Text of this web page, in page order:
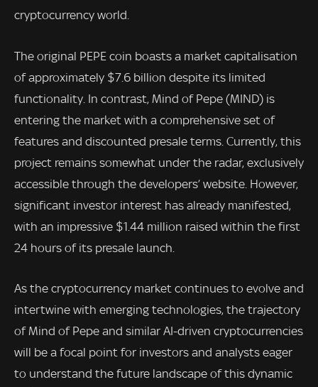
cryptocurrency world.
The original PEPE coin boasts a market capitalisation
of approximately $7.6 billion despite its limited
functionality. In contrast, Mind of Pepe (MIND) is
entering the market with a comprehensive set of
features and discounted presale terms. Currently, this
project remains somewhat under the radar, exclusively
accessible through the developers’ website. However,
significant investor interest has already manifested,
with an impressive $1.44 million raised within the first
24 hours of its presale launch.
As the cryptocurrency market continues to evolve and
intertwine with emerging technologies, the trajectory
of Mind of Pepe and similar AI-driven cryptocurrencies
will be a focal point for investors and analysts eager
to understand the future landscape of this dynamic